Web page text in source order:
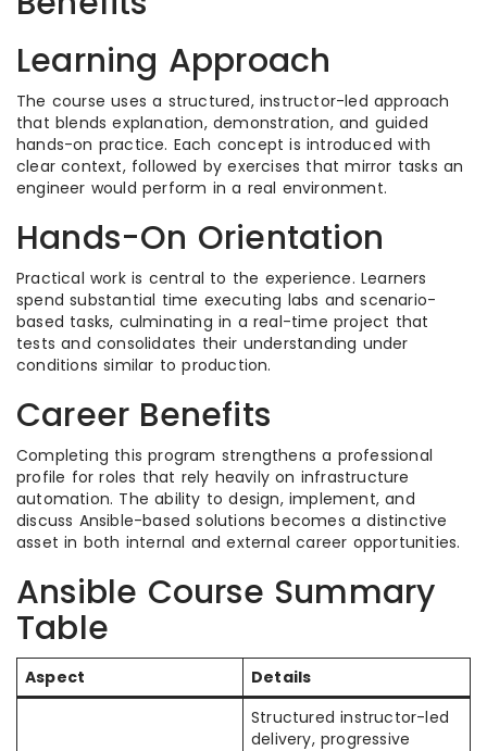
Learning Approach
The course uses a structured, instructor-led approach
that blends explanation, demonstration, and guided
hands-on practice. Each concept is introduced with
clear context, followed by exercises that mirror tasks an
engineer would perform in a real environment.​
Hands-On Orientation
Practical work is central to the experience. Learners
spend substantial time executing labs and scenario-
based tasks, culminating in a real-time project that
tests and consolidates their understanding under
conditions similar to production.​
Career Benefits
Completing this program strengthens a professional
profile for roles that rely heavily on infrastructure
automation. The ability to design, implement, and
discuss Ansible-based solutions becomes a distinctive
asset in both internal and external career opportunities.​
Ansible Course Summary
Table
Aspect
Details
Structured instructor-led
delivery, progressive